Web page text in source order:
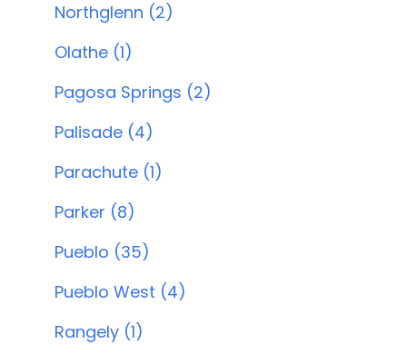
Northglenn (2)
Olathe (1)
Pagosa Springs (2)
Palisade (4)
Parachute (1)
Parker (8)
Pueblo (35)
Pueblo West (4)
Rangely (1)